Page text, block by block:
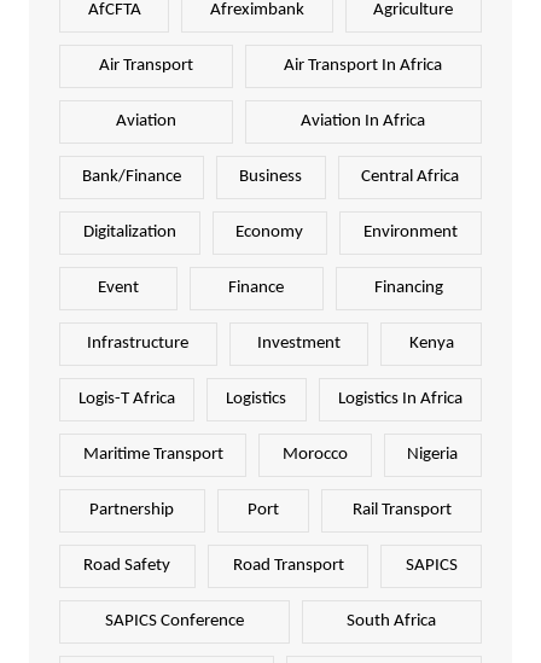
AfCFTA Afreximbank Agriculture
Air Transport Air Transport In Africa
Aviation Aviation In Africa
Bank/Finance Business Central Africa
Digitalization Economy Environment
Event Finance Financing
Infrastructure Investment Kenya
Logis-T Africa Logistics Logistics In Africa
Maritime Transport Morocco Nigeria
Partnership Port Rail Transport
Road Safety Road Transport SAPICS
SAPICS Conference South Africa